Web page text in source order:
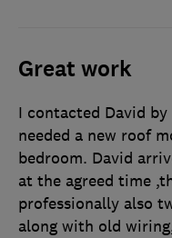
Great work
I contacted David by
needed a new roof
bedroom. David
at the agreed time
professionally also
along with old